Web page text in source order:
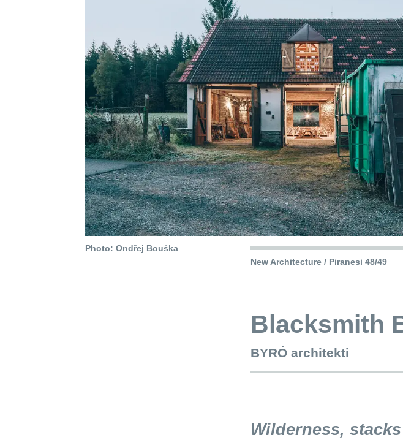
Photo: Ondřej Bouška
New Architecture / Piranesi 48/49
Blacksmith
BYRÓ architekti
Wilderness,